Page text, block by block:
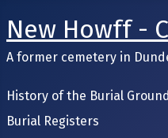
New Howff -
A former cemetery in
History of the Burial
Burial Registers